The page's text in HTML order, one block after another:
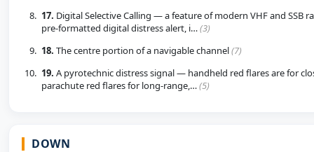
17. Digital Selective Calling — a feature of modern VHF and SSB
pre-formatted digital distress alert, i…(3)
18. The centre portion of a navigable channel(7)
19. A pyrotechnic distress signal — handheld red flares are for
parachute red flares for long-range,…(5)
DOWN